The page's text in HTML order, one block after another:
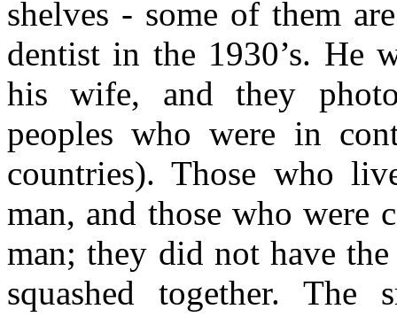
shelves - some of them
dentist in the 1930’s. He
his wife, and they
peoples who were in
countries). Those who
man, and those who were
man; they did not have
squashed together. The